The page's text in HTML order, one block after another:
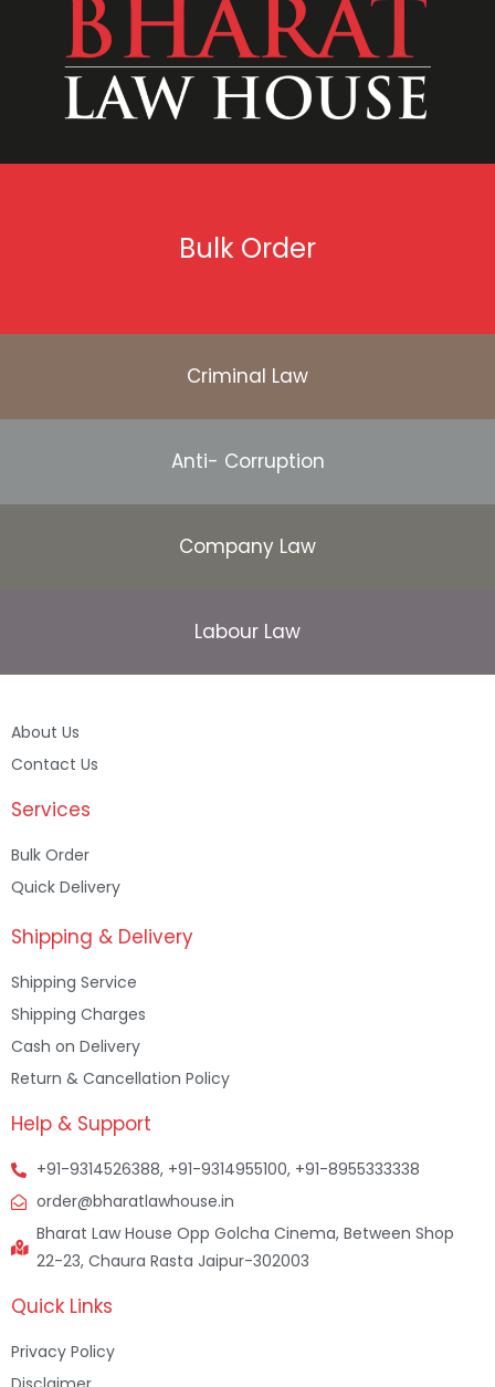
Bulk Order
Criminal Law
Anti- Corruption
Company Law
Labour Law
About Us
Contact Us
Services
Bulk Order
Quick Delivery
Shipping & Delivery
Shipping Service
Shipping Charges
Cash on Delivery
Return & Cancellation Policy
Help & Support
+91-9314526388, +91-9314955100, +91-8955333338
order@bharatlawhouse.in
Bharat Law House Opp Golcha Cinema, Between Shop
22-23, Chaura Rasta Jaipur-302003
Quick Links
Privacy Policy